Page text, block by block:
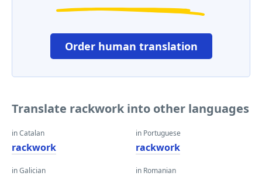
Order human translation
Translate rackwork into other languages
in Catalan
rackwork
in Galician
in Portuguese
rackwork
in Romanian